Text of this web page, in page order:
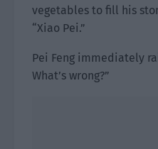
vegetables to fill his
“Xiao Pei.”
Pei Feng immediately
What’s wrong?”